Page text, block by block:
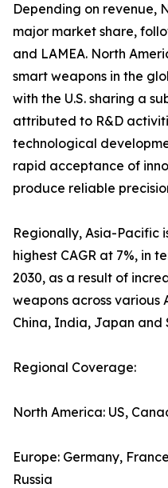
Depending on revenue,
major market share,
and LAMEA. North
smart weapons in the
with the U.S. sharing a
attributed to R&D
technological
rapid acceptance of
produce reliable
Regionally, Asia-Pacific
highest CAGR at 7%, in
2030, as a result of
weapons across various
China, India, Japan and
Regional Coverage:
North America: US,
Europe: Germany,
Russia